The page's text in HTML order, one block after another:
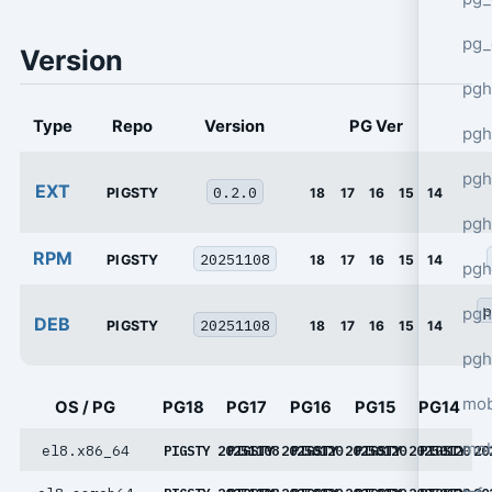
Version
Type Repo Version PG Ver
EXT PIGSTY 0.2.0 18 17 16 15 14
RPM PIGSTY 20251108 18 17 16 15 14
DEB PIGSTY 20251108 18 17 16 15 14
OS / PG PG18 PG17 PG16 PG15 PG14
el8.x86_64 PIGSTY 20251108PIGSTY 20250120PIGSTY 20250120PIGSTY 20250120
PIGSTY